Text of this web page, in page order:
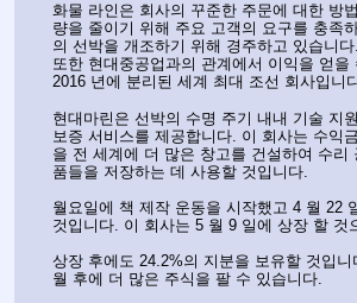
화물 라인은 회사의 꾸준한 주문에 대한 방
량을 줄이기 위해 주요 고객의 요구를 충족
의 선박을 개조하기 위해 경주하고 있습니
또한 현대중공업과의 관계에서 이익을 얻을
2016 년에 분리된 세계 최대 조선 회사입니
현대마린은 선박의 수명 주기 내내 기술 지
보증 서비스를 제공합니다. 이 회사는 수익
을 전 세계에 더 많은 창고를 건설하여 수리
품들을 저장하는 데 사용할 것입니다.
월요일에 책 제작 운동을 시작했고 4 월 22
것입니다. 이 회사는 5 월 9 일에 상장 할 것
상장 후에도 24.2%의 지분을 보유할 것입니
월 후에 더 많은 주식을 팔 수 있습니다.